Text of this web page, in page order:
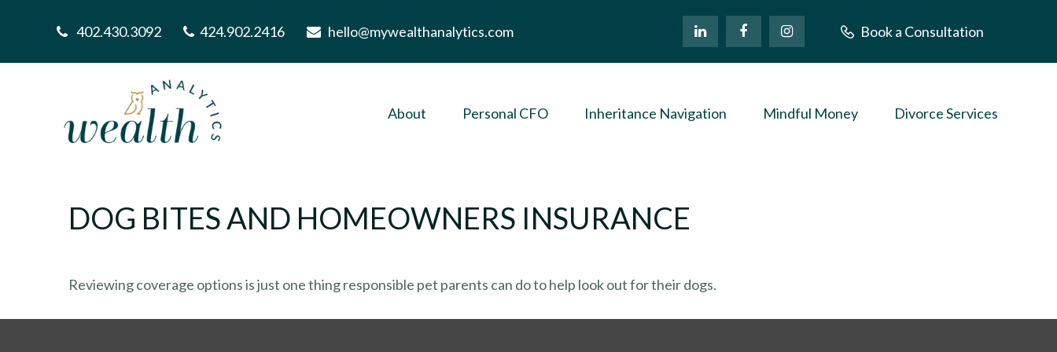
402.430.3092 424.902.2416 hello@mywealthanalytics.com Book a Consultation
About Personal CFO Inheritance Navigation Mindful Money Divorce Services
DOG BITES AND HOMEOWNERS INSURANCE
Reviewing coverage options is just one thing responsible pet parents can do to help look out for their dogs.